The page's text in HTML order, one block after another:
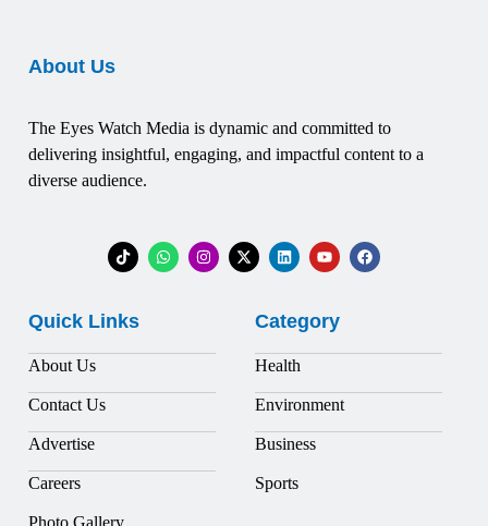
About Us
The Eyes Watch Media is dynamic and committed to
delivering insightful, engaging, and impactful content to a
diverse audience.
Quick Links
About Us
Contact Us
Advertise
Careers
Photo Gallery
Category
Health
Environment
Business
Sports